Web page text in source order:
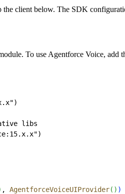
client below. The SDK
To use Agentforce Voice, add
libs
, AgentforceVoiceUIProvider( ) )